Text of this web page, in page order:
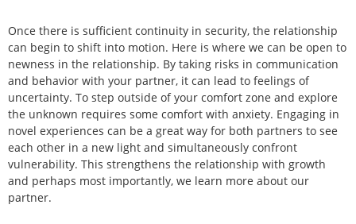
Once there is sufficient continuity in security, the relationship
can begin to shift into motion. Here is where we can be open to
newness in the relationship. By taking risks in communication
and behavior with your partner, it can lead to feelings of
uncertainty. To step outside of your comfort zone and explore
the unknown requires some comfort with anxiety. Engaging in
novel experiences can be a great way for both partners to see
each other in a new light and simultaneously confront
vulnerability. This strengthens the relationship with growth
and perhaps most importantly, we learn more about our
partner.